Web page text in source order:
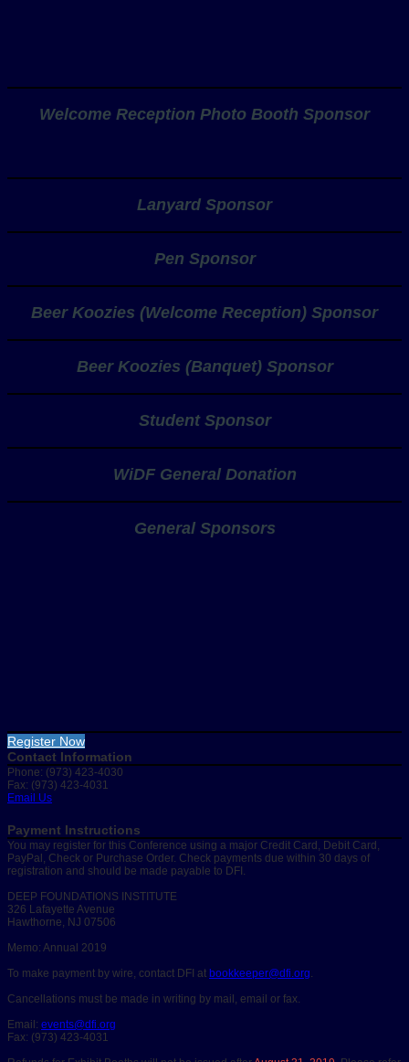
Welcome Reception Photo Booth Sponsor
Lanyard Sponsor
Pen Sponsor
Beer Koozies (Welcome Reception) Sponsor
Beer Koozies (Banquet) Sponsor
Student Sponsor
WiDF General Donation
General Sponsors
Register Now
Contact Information
Phone: (973) 423-4030
Fax: (973) 423-4031
Email Us
Payment Instructions
You may register for this Conference using a major Credit Card, Debit Card,
PayPal, Check or Purchase Order. Check payments due within 30 days of
registration and should be made payable to DFI.
DEEP FOUNDATIONS INSTITUTE
326 Lafayette Avenue
Hawthorne, NJ 07506
Memo: Annual 2019
To make payment by wire, contact DFI at bookkeeper@dfi.org
Cancellations must be made in writing by mail, email or fax.
Email: events@dfi.org
Fax: (973) 423-4031